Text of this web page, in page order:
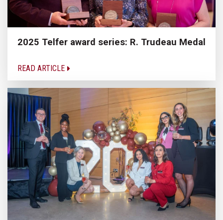
2025 Telfer award series: R. Trudeau Medal
READ ARTICLE